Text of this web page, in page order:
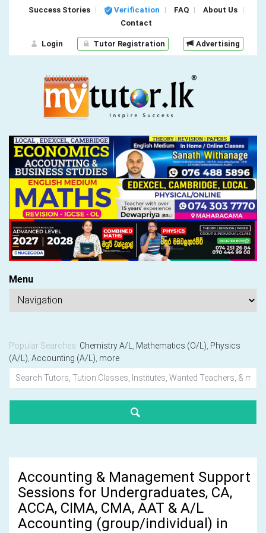
Success Stories Verification FAQ
About Us
Contact
Login Tutor Registration Advertising
Menu
Popular Searches: Chemistry A/L Mathematics (O/L) Physics
(A/L) Accounting (A/L) more
Accounting & Management Support
Sessions for Undergraduates, CA,
ACCA, CIMA, CMA, AAT & A/L
Accounting (group/individual) in